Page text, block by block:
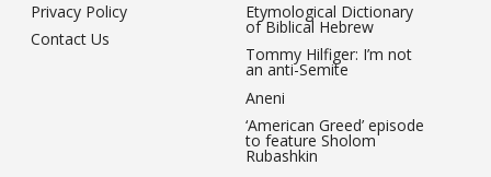
Privacy Policy
Contact Us
Etymological Dictionary
of Biblical Hebrew
Tommy Hilfiger: I’m not
an anti-Semite
Aneni
‘American Greed’ episode
to feature Sholom
Rubashkin